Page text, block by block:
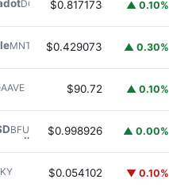
DOT $0.817173 ▲ 0.10%
MNT $0.429073 ▲ 0.30%
AAVE $90.72 ▲ 0.10%
BFUSD $0.998926 ▲ 0.00%
$0.054102 ▼ 0.10%